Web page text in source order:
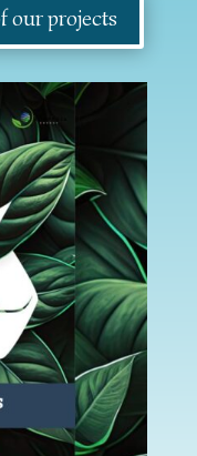
our projects